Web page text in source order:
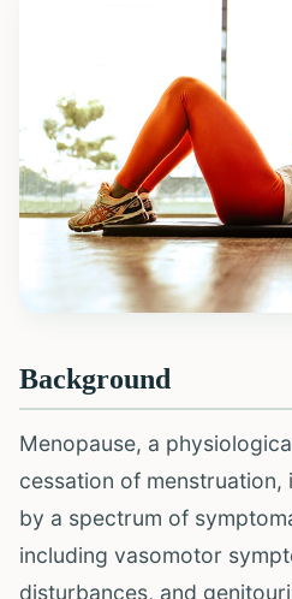
Background
Menopause, a
cessation of menstruation,
by a spectrum of
including vasomotor
disturbances, and